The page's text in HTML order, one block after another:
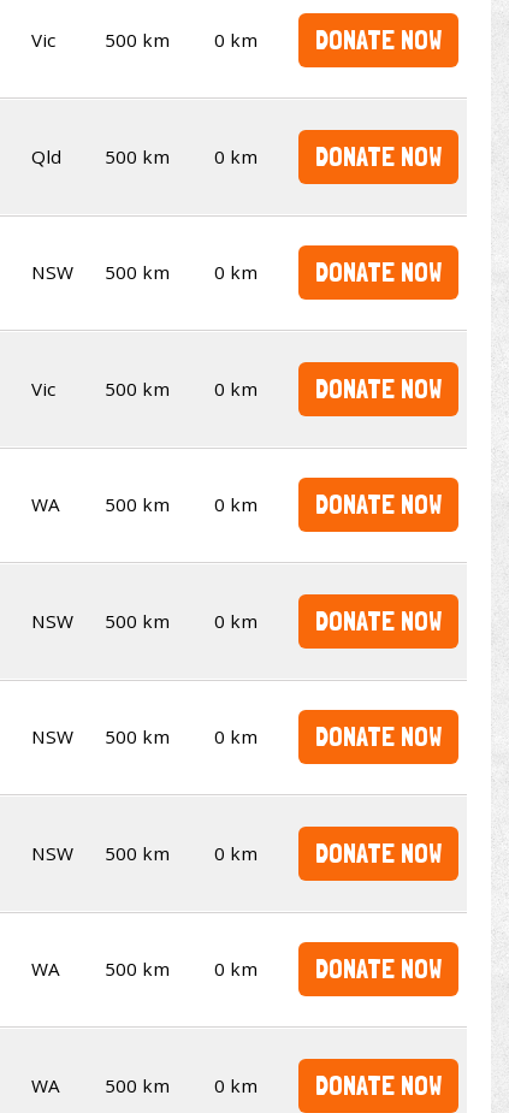
Vic 500 km 0 km DONATE NOW
Qld 500 km 0 km DONATE NOW
NSW 500 km 0 km DONATE NOW
Vic 500 km 0 km DONATE NOW
WA 500 km 0 km DONATE NOW
NSW 500 km 0 km DONATE NOW
NSW 500 km 0 km DONATE NOW
NSW 500 km 0 km DONATE NOW
WA 500 km 0 km DONATE NOW
WA 500 km 0 km DONATE NOW